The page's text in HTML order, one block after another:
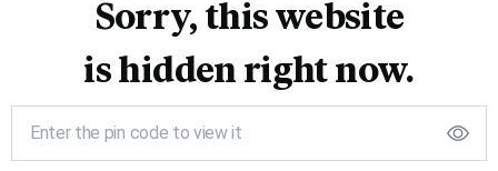
Sorry, this website
is hidden right now.